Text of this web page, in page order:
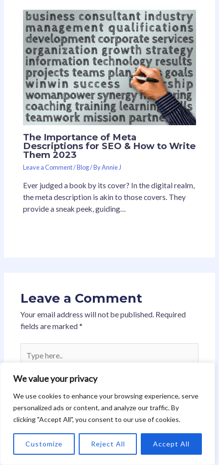
We value your privacy
We use cookies to enhance your browsing experience, serve
personalized ads or content, and analyze our traffic. By
clicking "Accept All", you consent to our use of cookies.
Customize Reject All Accept All
The Importance of Meta
Descriptions for SEO & How to Write
Them 2023
Leave a Comment/Blog/ ByAnnie J
Ever judged a book by its cover? In the digital realm,
the meta description is akin to those covers. They
provide a sneak peek, guiding…
Leave a Comment
Your email address will not be published. Required
fields are marked *
here..